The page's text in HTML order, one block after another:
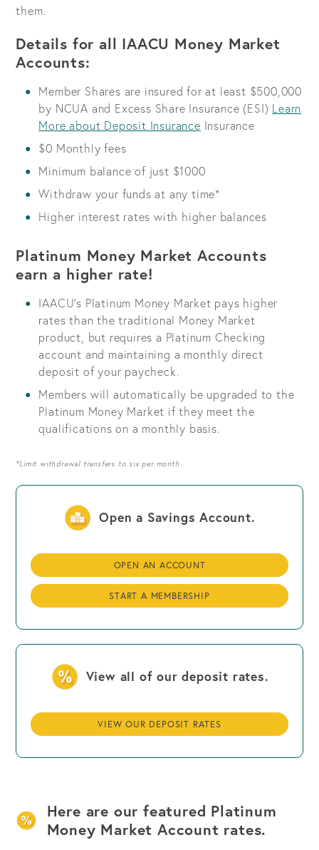
them.
Details for all IAACU Money Market
Accounts:
Member Shares are insured for at least $500,000
by NCUA and Excess Share Insurance (ESI) Learn
More about Deposit Insurance Insurance
$0 Monthly fees
Minimum balance of just $1000
Withdraw your funds at any time*
Higher interest rates with higher balances
Platinum Money Market Accounts
earn a higher rate!
IAACU's Platinum Money Market pays higher
rates than the traditional Money Market
product, but requires a Platinum Checking
account and maintaining a monthly direct
deposit of your paycheck.
Members will automatically be upgraded to the
Platinum Money Market if they meet the
qualifications on a monthly basis.
*Limit withdrawal transfers to six per month.
Open a Savings Account.
OPEN AN ACCOUNT
START A MEMBERSHIP
View all of our deposit rates.
VIEW OUR DEPOSIT RATES
Here are our featured Platinum
Money Market Account rates.